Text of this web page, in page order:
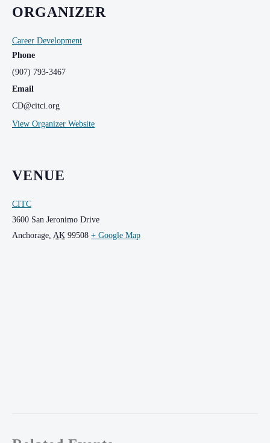
ORGANIZER
Career Development
Phone
(907) 793-3467
Email
CD@citci.org
View Organizer Website
VENUE
CITC
3600 San Jeronimo Drive
Anchorage, AK 99508 + Google Map